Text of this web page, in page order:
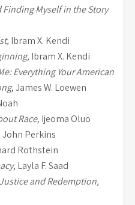
Finding Myself in the Story
Ibram X. Kendi
Ibram X. Kendi
Everything Your American
, James W. Loewen
Race, Ijeoma Oluo
John Perkins
Rothstein
, Layla F. Saad
and Redemption,